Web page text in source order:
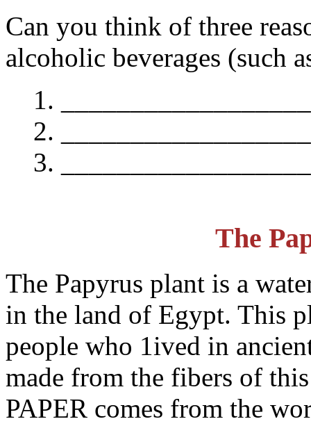
Can you think of three
alcoholic beverages (such
The
The Papyrus plant is a
in the land of Egypt. This
people who 1ived in
made from the fibers of
PAPER comes from the